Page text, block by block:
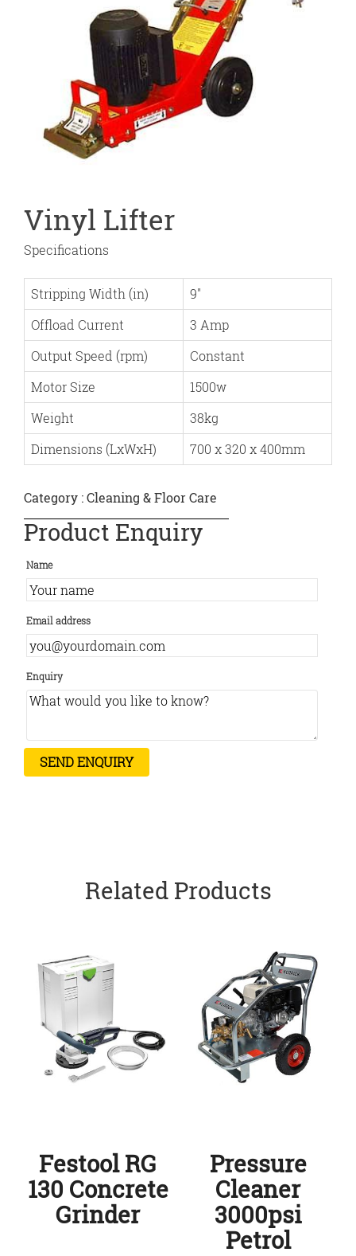
Vinyl Lifter
Specifications
Stripping Width (in)
9″
Offload Current
3 Amp
Output Speed (rpm)
Constant
Motor Size
1500w
Weight
38kg
Dimensions (LxWxH)
700 x 320 x 400mm
Category :Cleaning & Floor Care
Product Enquiry
Name
Email address
Enquiry
Related Products
Festool RG
130 Concrete
Grinder
Pressure
Cleaner
3000psi
Petrol